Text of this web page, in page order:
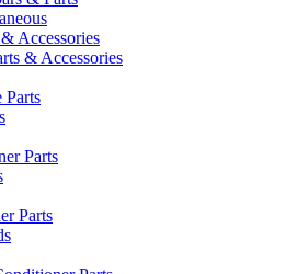
Accessories
& Accessories
Parts
Parts
Parts